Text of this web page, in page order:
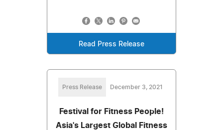
Read Press Release
Press Release December 3, 2021
Festival for Fitness People!
Asia's Largest Global Fitness